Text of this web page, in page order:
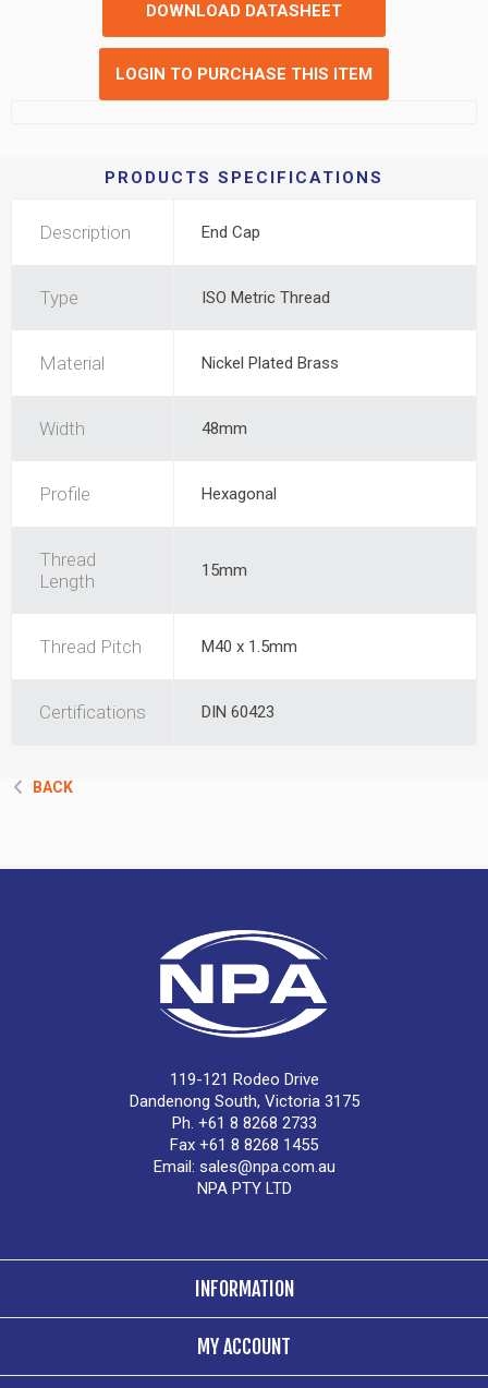
DOWNLOAD DATASHEET
LOGIN TO PURCHASE THIS ITEM
PRODUCTS SPECIFICATIONS
Description End Cap
Type ISO Metric Thread
Material Nickel Plated Brass
Width 48mm
Profile Hexagonal
Thread
Length
15mm
Thread Pitch M40 x 1.5mm
Certifications DIN 60423
BACK
119-121 Rodeo Drive
Dandenong South, Victoria 3175
Ph. +61 8 8268 2733
Fax +61 8 8268 1455
Email: sales@npa.com.au
NPA PTY LTD
INFORMATION
MY ACCOUNT